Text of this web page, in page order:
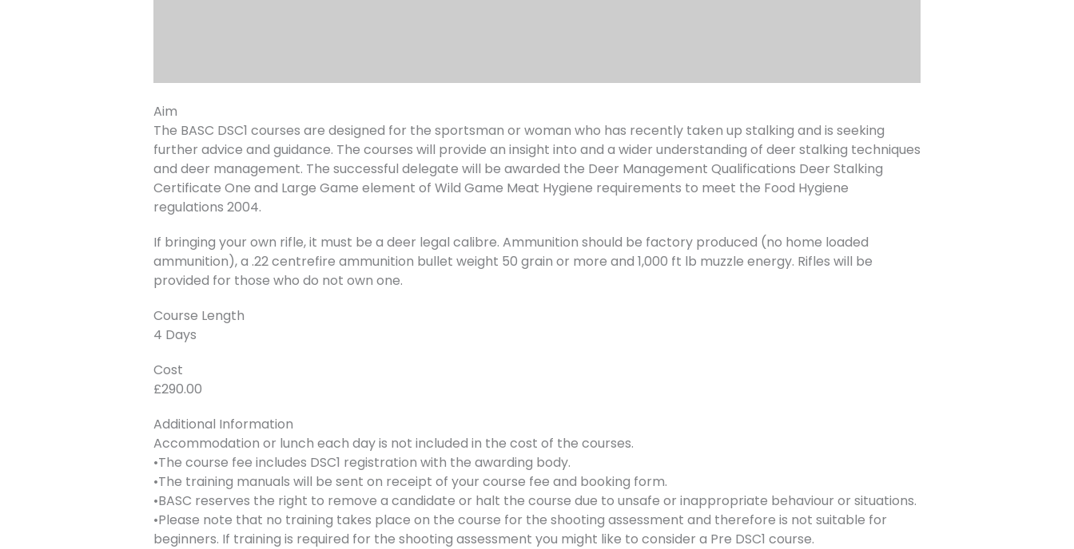
Aim
The BASC DSC1 courses are designed for the sportsman or woman who has recently taken up stalking and is seeking
further advice and guidance. The courses will provide an insight into and a wider understanding of deer stalking techniques
and deer management. The successful delegate will be awarded the Deer Management Qualifications Deer Stalking
Certificate One and Large Game element of Wild Game Meat Hygiene requirements to meet the Food Hygiene
regulations 2004.
If bringing your own rifle, it must be a deer legal calibre. Ammunition should be factory produced (no home loaded
ammunition), a .22 centrefire ammunition bullet weight 50 grain or more and 1,000 ft lb muzzle energy. Rifles will be
provided for those who do not own one.
Course Length
4 Days
Cost
£290.00
Additional Information
Accommodation or lunch each day is not included in the cost of the courses.
•The course fee includes DSC1 registration with the awarding body.
•The training manuals will be sent on receipt of your course fee and booking form.
•BASC reserves the right to remove a candidate or halt the course due to unsafe or inappropriate behaviour or situations.
•Please note that no training takes place on the course for the shooting assessment and therefore is not suitable for
beginners. If training is required for the shooting assessment you might like to consider a Pre DSC1 course.